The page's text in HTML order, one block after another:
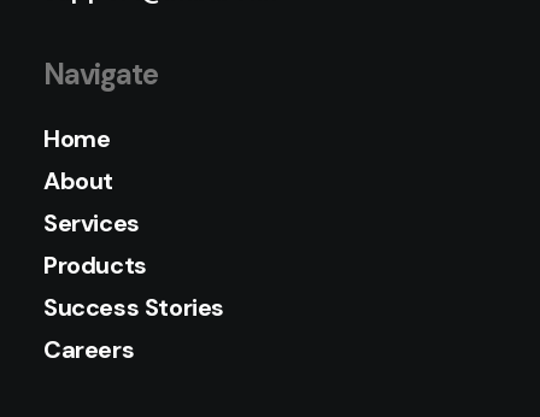
Navigate
Home
About
Services
Products
Success Stories
Careers